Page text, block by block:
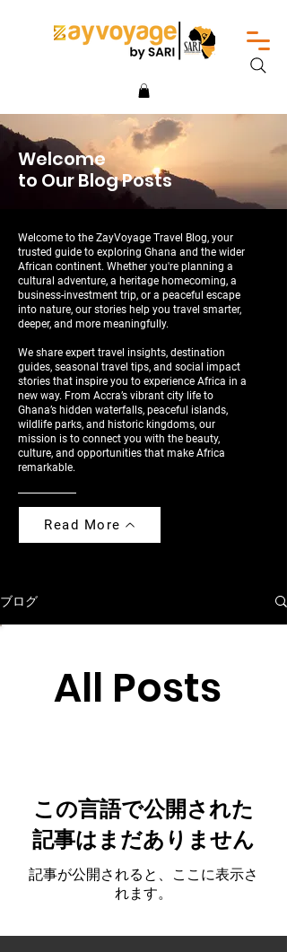
Welcome
to Our Blog Posts
Welcome to the ZayVoyage Travel Blog, your
trusted guide to exploring Ghana and the wider
African continent. Whether you're planning a
cultural adventure, a heritage homecoming, a
business-investment trip, or a peaceful escape
into nature, our stories help you travel smarter,
deeper, and more meaningfully.
We share expert travel insights, destination
guides, seasonal travel tips, and social impact
stories that inspire you to experience Africa in a
new way. From Accra’s vibrant city life to
Ghana’s hidden waterfalls, peaceful islands,
wildlife parks, and historic kingdoms, our
mission is to connect you with the beauty,
culture, and opportunities that make Africa
remarkable.
Read More
ブログ
All Posts
この言語で公開された
記事はまだありません
記事が公開されると、ここに表示さ
れます。